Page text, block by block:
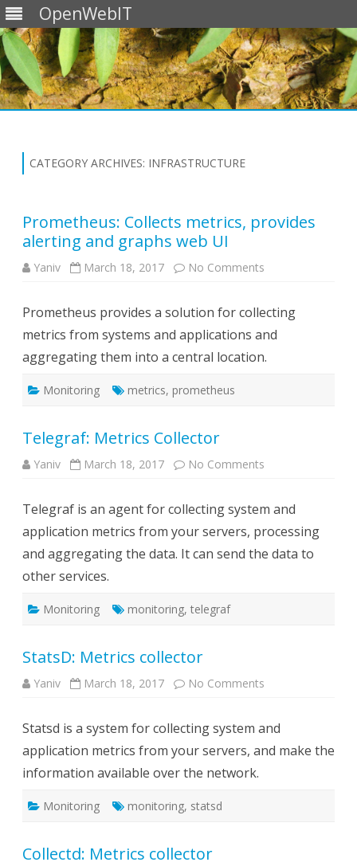
OpenWebIT
CATEGORY ARCHIVES: INFRASTRUCTURE
Prometheus: Collects metrics, provides
alerting and graphs web UI
Yaniv March 18, 2017 No Comments
provides
alerting
and
Prometheus provides a solution for collecting
metrics from systems and applications and
aggregating them into a central location.
Monitoring metrics, prometheus
Telegraf: Metrics Collector
Yaniv March 18, 2017 No Comments
Telegraf is an agent for collecting system and
application metrics from your servers, processing
and aggregating the data. It can send the data to
other services.
Monitoring monitoring, telegraf
StatsD: Metrics collector
Yaniv March 18, 2017 No Comments
Statsd is a system for collecting system and
application metrics from your servers, and make the
information available over the network.
Monitoring monitoring, statsd
Collectd: Metrics collector